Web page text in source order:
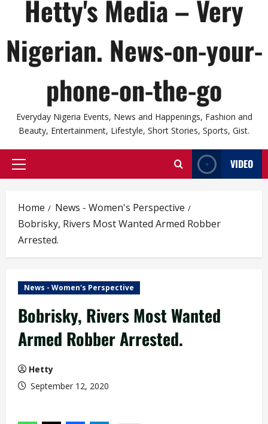
Hetty's Media – Very
Nigerian. News-on-your-
phone-on-the-go
Everyday Nigeria Events, News and Happenings, Fashion and
Beauty, Entertainment, Lifestyle, Short Stories, Sports, Gist.
Primary
VIDEO
Home
News - Women's Perspective
Bobrisky, Rivers Most Wanted Armed Robber
Arrested.
News - Women's Perspective
Bobrisky, Rivers Most Wanted
Armed Robber Arrested.
Hetty
September 12, 2020